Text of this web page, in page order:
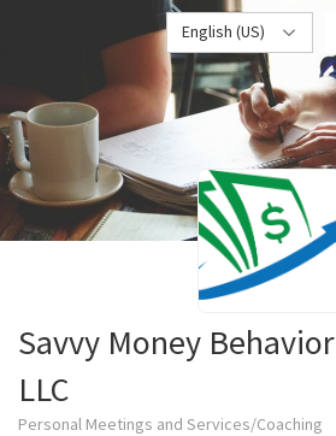
English (US)
Savvy Money Behavior
LLC
Personal Meetings and Services/Coaching